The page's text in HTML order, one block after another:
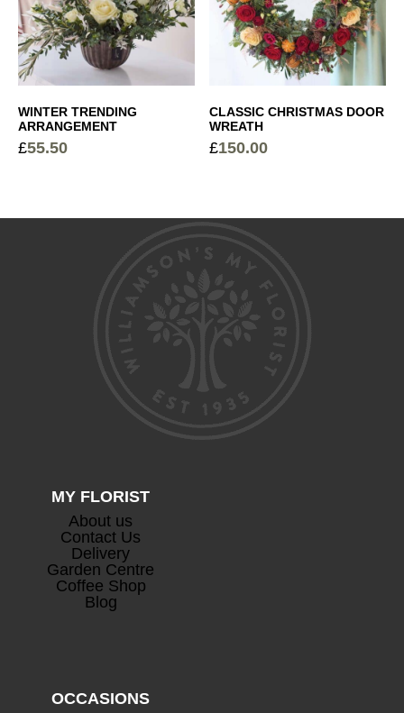
WINTER TRENDING
ARRANGEMENT
£55.50
CLASSIC CHRISTMAS DOOR
WREATH
£150.00
MY FLORIST
About us
Contact Us
Delivery
Garden Centre
Coffee Shop
Blog
OCCASIONS